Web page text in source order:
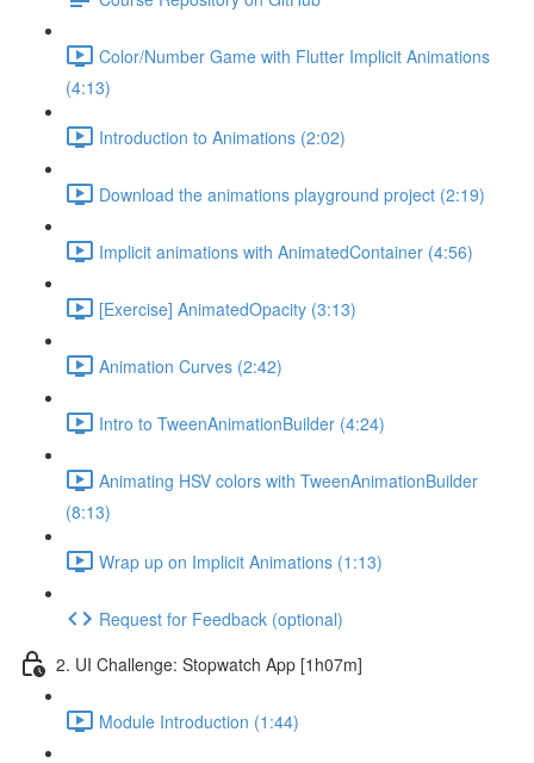
Color/Number Game with Flutter Implicit Animations
(4:13)
Introduction to Animations (2:02)
Download the animations playground project (2:19)
Implicit animations with AnimatedContainer (4:56)
[Exercise] AnimatedOpacity (3:13)
Animation Curves (2:42)
Intro to TweenAnimationBuilder (4:24)
Animating HSV colors with TweenAnimationBuilder
(8:13)
Wrap up on Implicit Animations (1:13)
Request for Feedback (optional)
2. UI Challenge: Stopwatch App [1h07m]
Module Introduction (1:44)